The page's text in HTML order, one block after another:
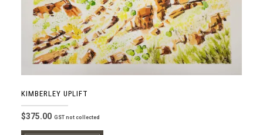
KIMBERLEY UPLIFT
$375.00 GST not collected